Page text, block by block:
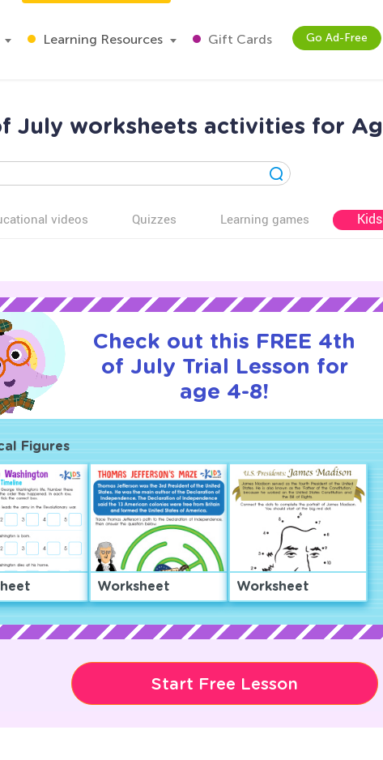
Learning Resources Gift Cards Go Ad-Free
July worksheets activities for
videos Quizzes Learning games
Check out this FREE 4th
of July Trial Lesson for
age 4-8!
Figures
Worksheet Worksheet
Start Free Lesson